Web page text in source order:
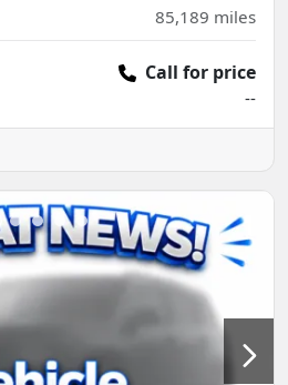
85,189 miles
Call for price
--